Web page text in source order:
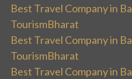
Best Travel Company in
TourismBharat
Best Travel Company in
TourismBharat
Best Travel Company in